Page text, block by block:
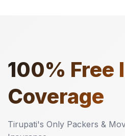
100% Free
Coverage
Tirupati's Only Packers &